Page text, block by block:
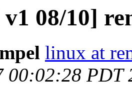
08/10]
linux at
00:02:28 PDT